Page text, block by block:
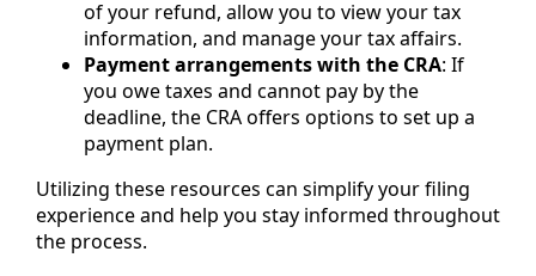
of your refund, allow you to view your tax
information, and manage your tax affairs.
Payment arrangements with the CRA: If
you owe taxes and cannot pay by the
deadline, the CRA offers options to set up a
payment plan.
Utilizing these resources can simplify your filing
experience and help you stay informed throughout
the process.